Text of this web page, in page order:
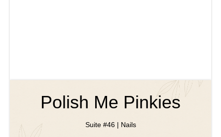
Polish Me Pinkies
Suite #46 | Nails